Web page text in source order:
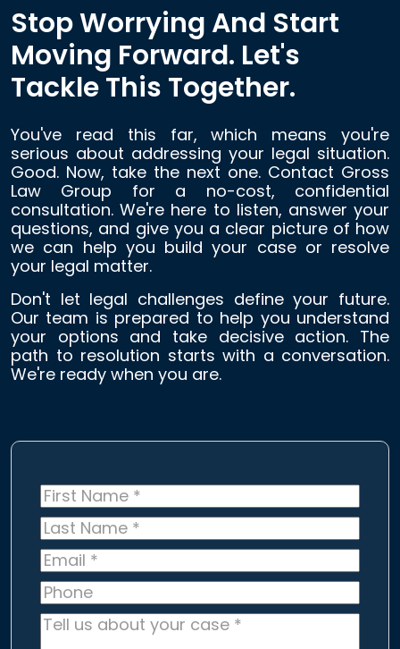
Stop Worrying And Start
Moving Forward. Let's
Tackle This Together.
You've read this far, which means you're
serious about addressing your legal situation.
Good. Now, take the next one. Contact Gross
Law Group for a no-cost, confidential
consultation. We're here to listen, answer your
questions, and give you a clear picture of how
we can help you build your case or resolve
your legal matter.
Don't let legal challenges define your future.
Our team is prepared to help you understand
your options and take decisive action. The
path to resolution starts with a conversation.
We're ready when you are.
First
Name*
Last
Name*
Email*
Phone
Tell